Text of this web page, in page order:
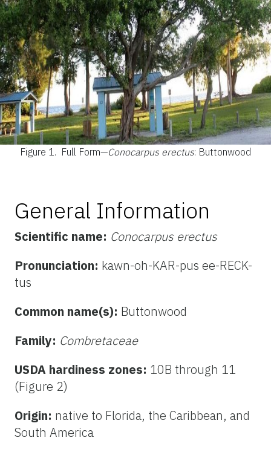
Figure 1. Full Form—Conocarpus erectus: Buttonwood
General Information
Scientific name: Conocarpus erectus
Pronunciation: kawn-oh-KAR-pus ee-RECK-
tus
Common name(s): Buttonwood
Family: Combretaceae
USDA hardiness zones: 10B through 11
(Figure 2)
Origin: native to Florida, the Caribbean, and
South America